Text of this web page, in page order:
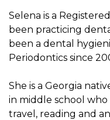
Selena is a
been practicing
been a dental
Periodontics since
She is a Georgia
in middle school who
travel, reading and